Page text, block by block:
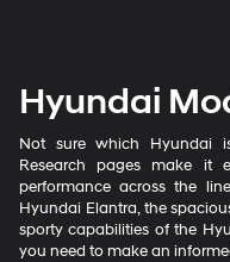
Hyundai
Not sure which Hyundai
Research pages make it
performance across the
Hyundai Elantra, the
sporty capabilities of the
you need to make an